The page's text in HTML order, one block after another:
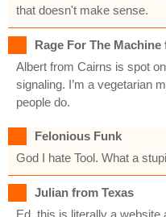
that doesn't make sense.
Rage For The Machine
Albert from Cairns is spot
signaling. I’m a vegetarian
people do.
Felonious Funk
God I hate Tool. What a
Julian from Texas
Ed, this is literally a